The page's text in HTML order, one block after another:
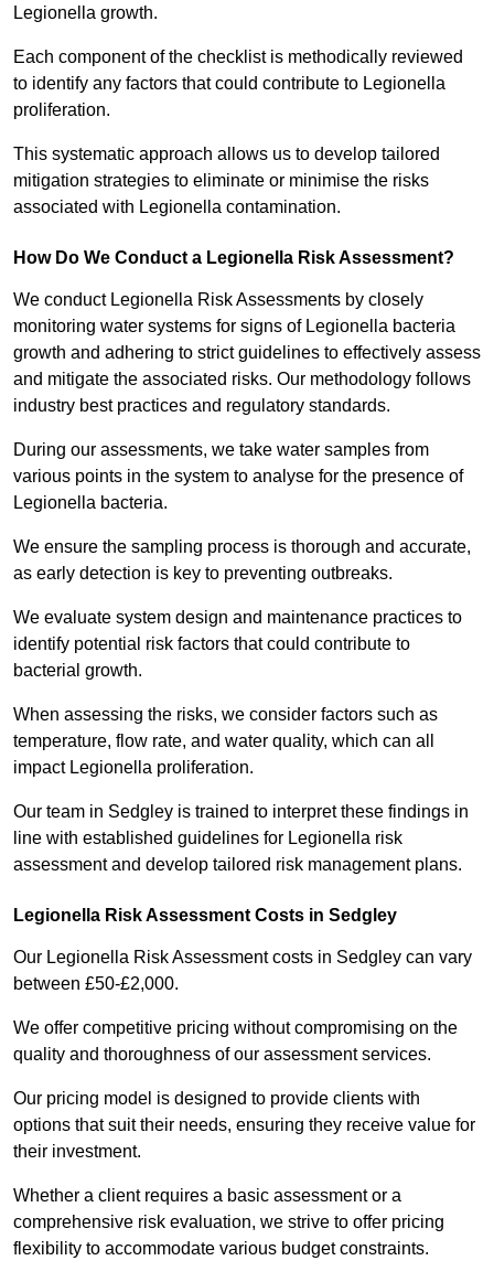
Legionella growth.
Each component of the checklist is methodically reviewed
to identify any factors that could contribute to Legionella
proliferation.
This systematic approach allows us to develop tailored
mitigation strategies to eliminate or minimise the risks
associated with Legionella contamination.
How Do We Conduct a Legionella Risk Assessment?
We conduct Legionella Risk Assessments by closely
monitoring water systems for signs of Legionella bacteria
growth and adhering to strict guidelines to effectively assess
and mitigate the associated risks. Our methodology follows
industry best practices and regulatory standards.
During our assessments, we take water samples from
various points in the system to analyse for the presence of
Legionella bacteria.
We ensure the sampling process is thorough and accurate,
as early detection is key to preventing outbreaks.
We evaluate system design and maintenance practices to
identify potential risk factors that could contribute to
bacterial growth.
When assessing the risks, we consider factors such as
temperature, flow rate, and water quality, which can all
impact Legionella proliferation.
Our team in Sedgley is trained to interpret these findings in
line with established guidelines for Legionella risk
assessment and develop tailored risk management plans.
Legionella Risk Assessment Costs in Sedgley
Our Legionella Risk Assessment costs in Sedgley can vary
between £50-£2,000.
We offer competitive pricing without compromising on the
quality and thoroughness of our assessment services.
Our pricing model is designed to provide clients with
options that suit their needs, ensuring they receive value for
their investment.
Whether a client requires a basic assessment or a
comprehensive risk evaluation, we strive to offer pricing
flexibility to accommodate various budget constraints.